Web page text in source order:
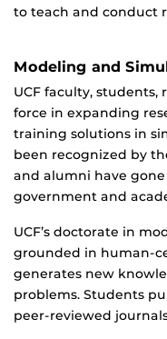
to teach and conduct
Modeling and
UCF faculty, students,
force in expanding
training solutions in
been recognized by
and alumni have
government and
UCF’s doctorate in
grounded in human-
generates new
problems. Students
peer-reviewed